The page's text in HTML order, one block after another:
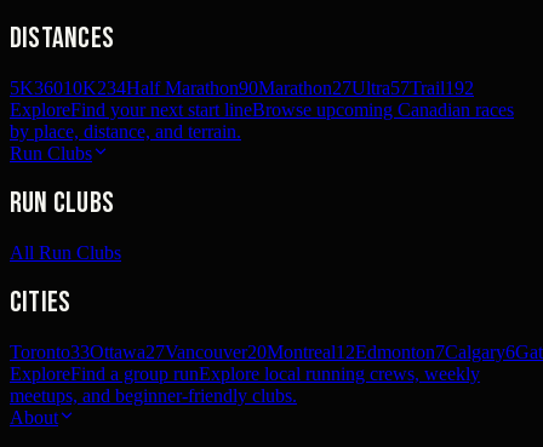
Distances
5K36010K234Half Marathon90Marathon27Ultra57Trail192
ExploreFind your next start lineBrowse upcoming Canadian races
by place, distance, and terrain.
Run Clubs
Run Clubs
All Run Clubs
Cities
Toronto33Ottawa27Vancouver20Montreal12Edmonton7Calgary6
ExploreFind a group runExplore local running crews, weekly
meetups, and beginner-friendly clubs.
About